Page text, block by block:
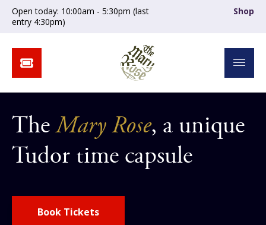
Open today: 10:00am - 5:30pm (last
entry 4:30pm)
Shop
TheMary Rose, a unique
Tudor time capsule
Book Tickets